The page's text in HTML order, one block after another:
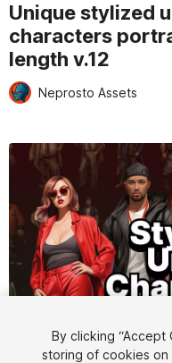
Unique stylized
characters
length v.12
Neprosto Assets
Active slide: 1 of 6
By clicking “Accept
storing of cookies